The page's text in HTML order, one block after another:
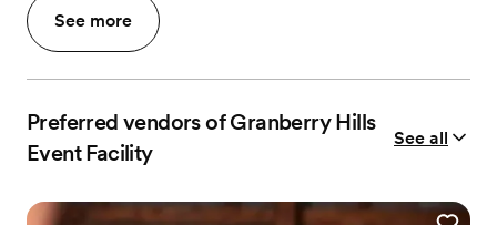
See more
Preferred vendors of Granberry Hills
Event Facility
See all